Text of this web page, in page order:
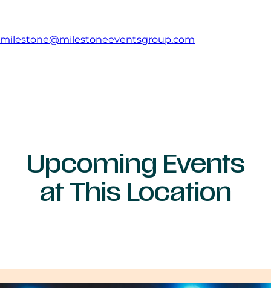
milestone@milestoneeventsgroup.com
Upcoming Events
at This Location